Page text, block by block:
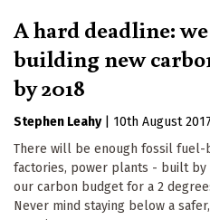
A hard deadline:
building new
by 2018
Stephen Leahy
10th August 2017
There will be enough fossil fuel-
factories, power plants - built
our carbon budget for a 2
Never mind staying below a